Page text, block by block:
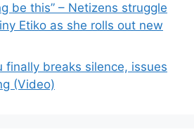
be this” – Netizens struggle
Etiko as she rolls out new
finally breaks silence, issues
(Video)